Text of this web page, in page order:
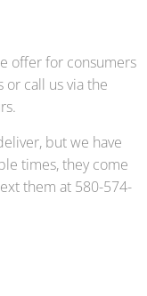
offer for consumers
or call us via the
but we have
times, they come
them at 580-574-